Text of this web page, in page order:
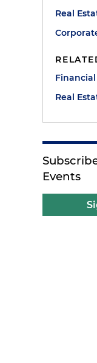
Real
Real
Events